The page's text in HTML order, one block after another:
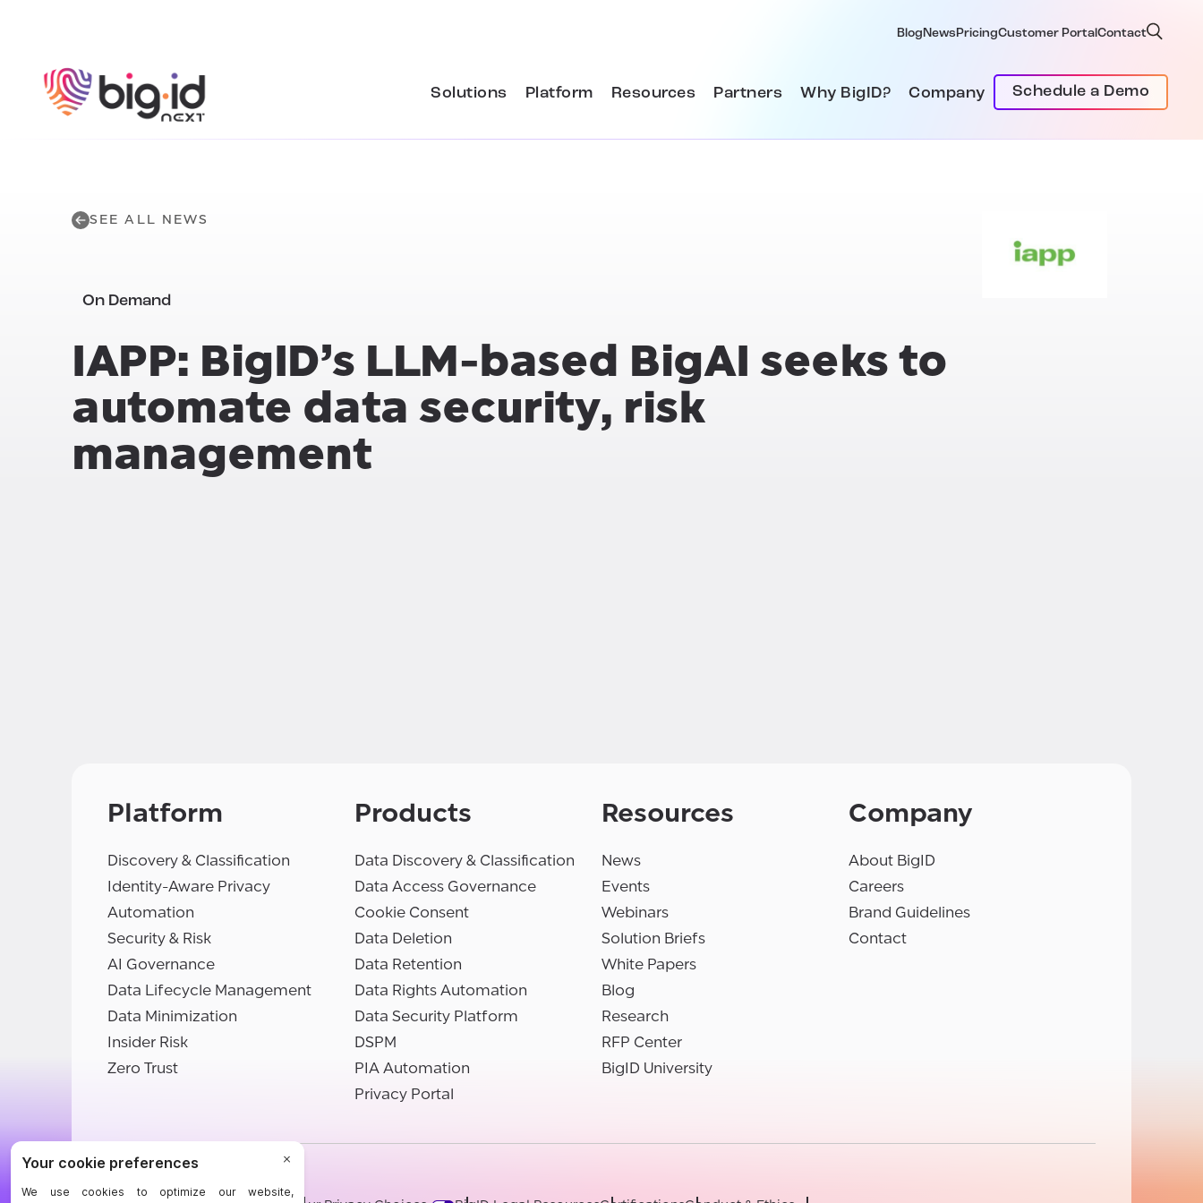
Blog News PricingCustomer PortalContact
Solutions Platform Resources Partners Why BigID? Company Schedule a Demo
SEE ALL NEWS
On Demand
IAPP: BigID’s LLM-based BigAI seeks to
automate data security, risk
management
Platform
Discovery & Classification
Identity-Aware Privacy
Automation
Security & Risk
AI Governance
Data Lifecycle Management
Data Minimization
Insider Risk
Zero Trust
Products
Data Discovery & Classification
Data Access Governance
Cookie Consent
Data Deletion
Data Retention
Data Rights Automation
Data Security Platform
DSPM
PIA Automation
Privacy Portal
Resources
News
Events
Webinars
Solution Briefs
White Papers
Blog
Research
RFP Center
BigID University
Company
About BigID
Careers
Brand Guidelines
Contact
©BigID